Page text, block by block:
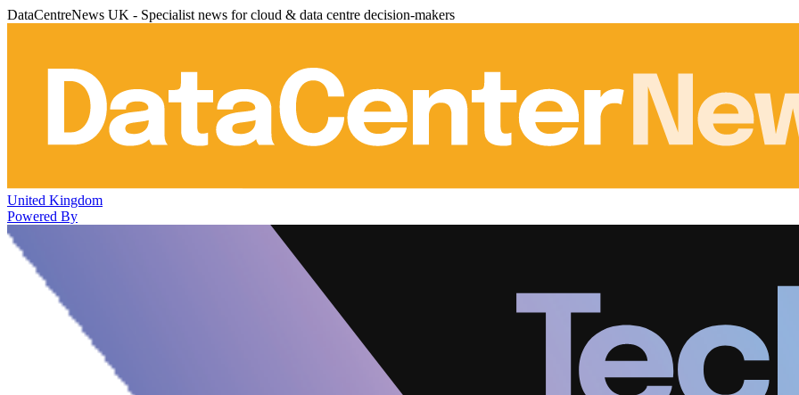
DataCentreNews UK - Specialist news for cloud & data centre decision-makers
United Kingdom
Powered By